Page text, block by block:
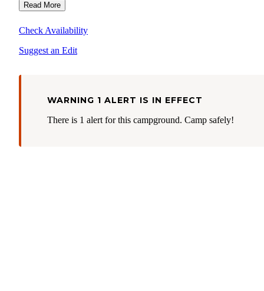
Read More
Check Availability
Suggest an Edit
WARNING 1 ALERT IS IN EFFECT
There is 1 alert for this campground. Camp safely!